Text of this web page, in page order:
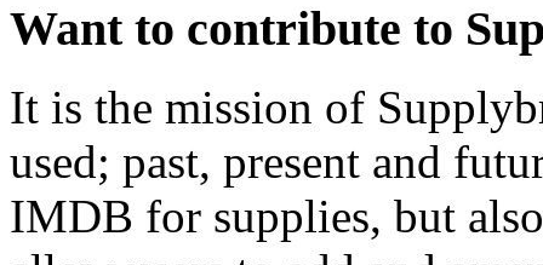
Want to contribute to
It is the mission of
used; past, present and
IMDB for supplies, but